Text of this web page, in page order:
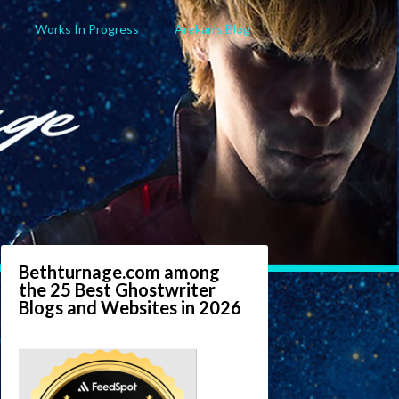
Works In Progress Arekan’s Blog
Bethturnage.com among
the 25 Best Ghostwriter
Blogs and Websites in 2026